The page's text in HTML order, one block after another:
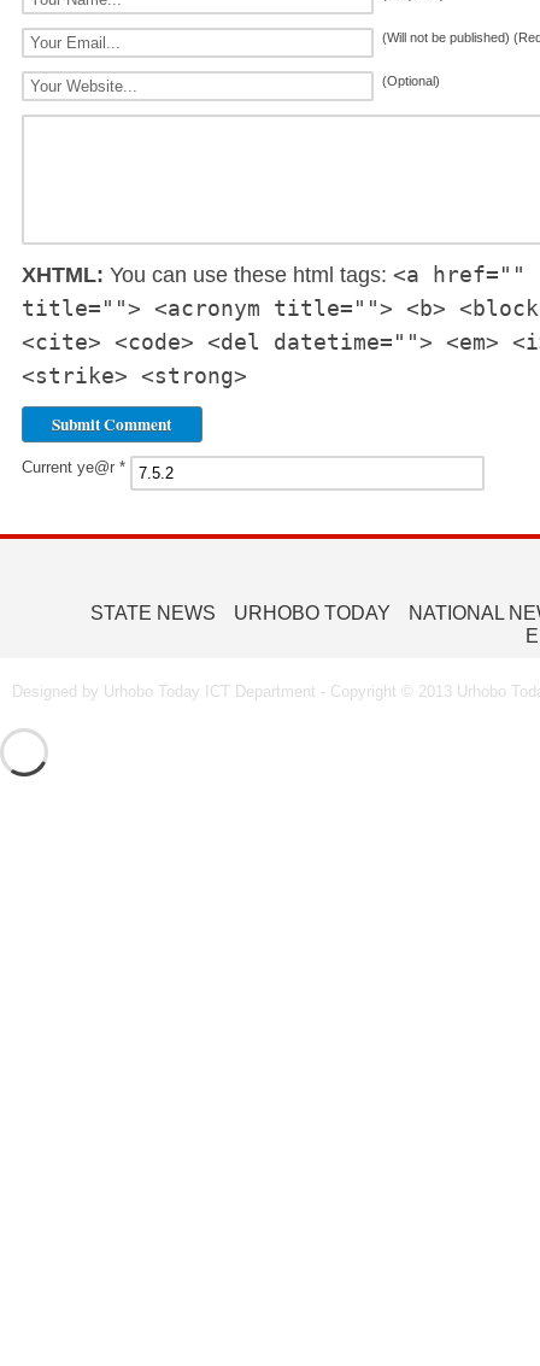
(Will not be published)
(Optional)
XHTML: You can use these html tags: <a href=""
title=""> <acronym title=""> <b>
<cite> <code> <del datetime=""> <em>
<strike> <strong>
Current ye@r *
STATE NEWS URHOBO TODAY
NATIONAL
Designed by Urhobo Today ICT Department - Copyright © 2013 Urhobo